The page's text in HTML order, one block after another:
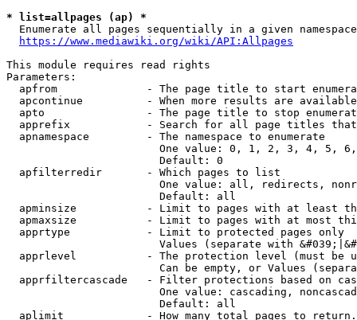
* list=allpages (ap) *
Enumerate all pages sequentially in a given
https://www.mediawiki.org/wiki/API:Allpages
This module requires read rights
Parameters:
apfrom              - The page title to start
apcontinue          - When more results are
apto                - The page title to stop
apprefix            - Search for all page titles
  apnamespace         - The namespace to enumerate
One value: 0, 1, 2, 3, 4, 5,
                        Default: 0
  apfilterredir       - Which pages to list
One value: all, redirects,
                        Default: all
apminsize           - Limit to pages with at least
apmaxsize           - Limit to pages with at most
  apprtype            - Limit to protected pages only
Values (separate with
apprlevel           - The protection level (must be
Can be empty, or Values
apprfiltercascade   - Filter protections based on
One value: cascading,
                        Default: all
  aplimit             - How many total pages to return.